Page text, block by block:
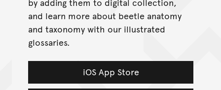
and learn more about beetle anatomy
and taxonomy with our illustrated
glossaries.
iOS App Store